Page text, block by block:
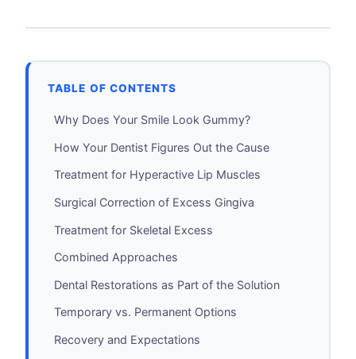
TABLE OF CONTENTS
Why Does Your Smile Look Gummy?
How Your Dentist Figures Out the Cause
Treatment for Hyperactive Lip Muscles
Surgical Correction of Excess Gingiva
Treatment for Skeletal Excess
Combined Approaches
Dental Restorations as Part of the Solution
Temporary vs. Permanent Options
Recovery and Expectations